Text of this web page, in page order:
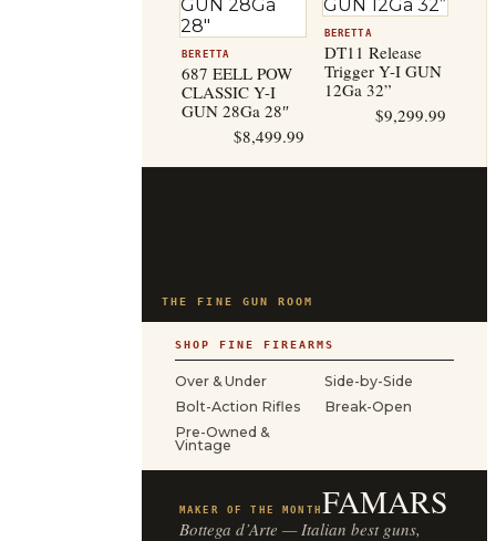
BERETTA
687 EELL POW
CLASSIC Y-I
GUN 28Ga 28″
$8,499.99
BERETTA
DT11 Release
Trigger Y-I GUN
12Ga 32”
$9,299.99
THE FINE GUN ROOM
SHOP FINE FIREARMS
Over & Under
Side-by-Side
Bolt-Action Rifles
Break-Open
Pre-Owned &
Vintage
MAKER OF THE MONTH FAMARS
Bottega d’Arte — Italian best guns,